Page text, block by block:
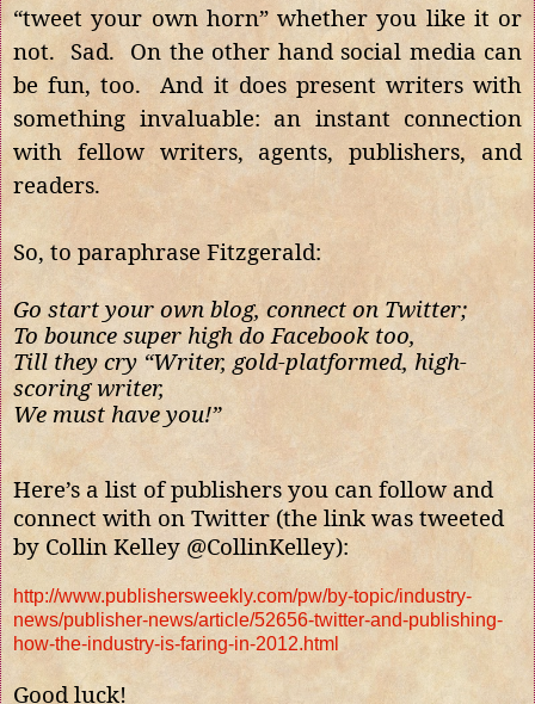
“tweet your own horn” whether you like it or
not. Sad. On the other hand social media can
be fun, too. And it does present writers with
something invaluable: an instant connection
with fellow writers, agents, publishers, and
readers.
So, to paraphrase Fitzgerald:
Go start your own blog, connect on Twitter;
To bounce super high do Facebook too,
Till they cry “Writer, gold-platformed, high-
scoring writer,
We must have you!”
Here’s a list of publishers you can follow and
connect with on Twitter (the link was tweeted
by Collin Kelley @CollinKelley):
http://www.publishersweekly.com/pw/by-topic/industry-
news/publisher-news/article/52656-twitter-and-publishing-
how-the-industry-is-faring-in-2012.html
Good luck!